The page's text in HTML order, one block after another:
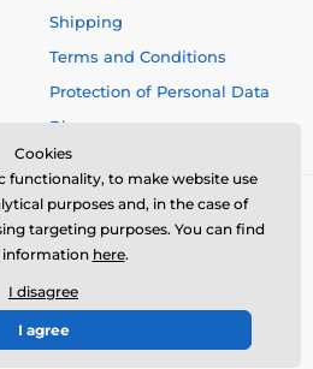
Shipping
Terms and Conditions
Protection of Personal Data
Blog
⦁ E-shop created by
Cookies
functionality, to make website use
purposes and, in the case of
targeting purposes. You can find
information here.
I disagree
I agree